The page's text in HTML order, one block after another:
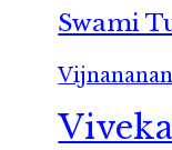
Swami